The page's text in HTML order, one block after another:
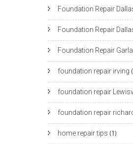
Foundation Repair
Foundation Repair
Foundation Repair
foundation repair irving
foundation repair
foundation repair
home repair tips (1)